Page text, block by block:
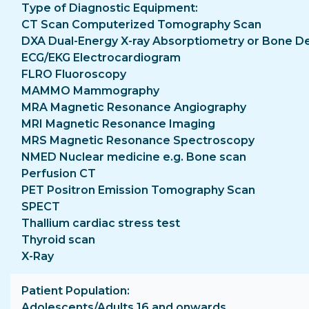
Type of Diagnostic Equipment
CT Scan Computerized Tomography Scan
DXA Dual-Energy X-ray Absorptiometry or Bone
ECG/EKG Electrocardiogram
FLRO Fluoroscopy
MAMMO Mammography
MRA Magnetic Resonance Angiography
MRI Magnetic Resonance Imaging
MRS Magnetic Resonance Spectroscopy
NMED Nuclear medicine e.g. Bone scan
Perfusion CT
PET Positron Emission Tomography Scan
SPECT
Thallium cardiac stress test
Thyroid scan
X-Ray
Patient Population